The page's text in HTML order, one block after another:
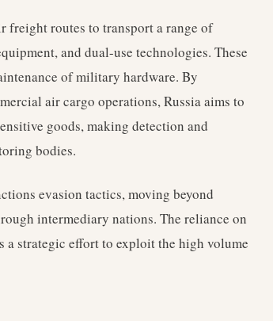
freight routes to transport a range of
and dual-use technologies. These
of military hardware. By
air cargo operations, Russia aims to
goods, making detection and
bodies.
evasion tactics, moving beyond
intermediary nations. The reliance on
a strategic effort to exploit the high volume